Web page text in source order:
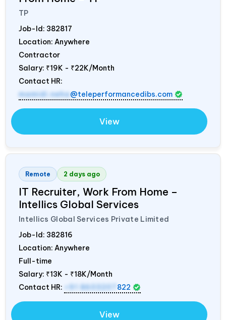
TP
Job-Id: 382817
Location: Anywhere
Contractor
Salary: ₹19K - ₹22K/Month
Contact HR:
mamidi.neha@teleperformancedibs.com
View
Remote 2 days ago
IT Recruiter, Work From Home –
Intellics Global Services
Intellics Global Services Private Limited
Job-Id: 382816
Location: Anywhere
Full-time
Salary: ₹13K - ₹18K/Month
Contact HR:
+91 8603207 822
View